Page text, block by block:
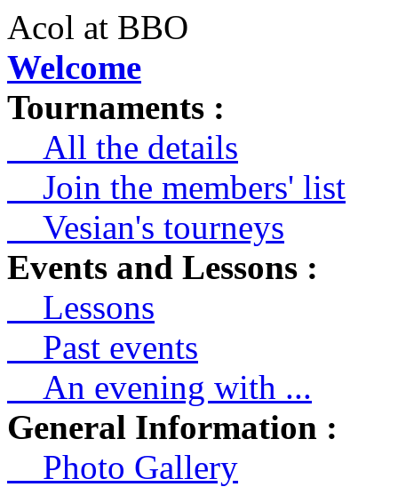
Acol at BBO
Welcome
Tournaments :
All the details
Join the members' list
Vesian's tourneys
Events and Lessons :
Lessons
Past events
An evening with ...
General Information :
Photo Gallery